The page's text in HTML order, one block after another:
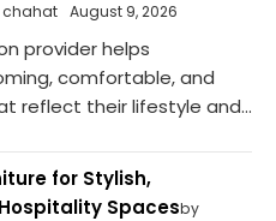
chahat August 9, 2026
provider helps
comfortable, and
reflect their lifestyle and...
for Stylish,
Spacesby